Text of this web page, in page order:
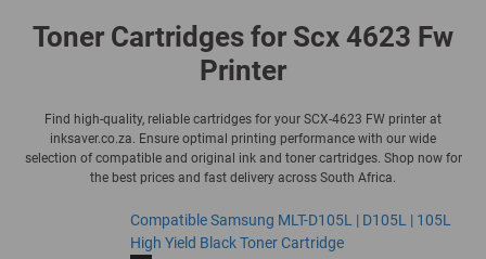
Toner Cartridges for Scx 4623 Fw
Printer
Find high-quality, reliable cartridges for your SCX-4623 FW printer at
inksaver.co.za. Ensure optimal printing performance with our wide
selection of compatible and original ink and toner cartridges. Shop now for
the best prices and fast delivery across South Africa.
Compatible Samsung MLT-D105L | D105L | 105L
High Yield Black Toner Cartridge